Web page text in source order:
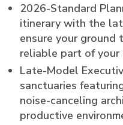
2026-Standard
itinerary with the
ensure your ground
reliable part of your
Late-Model
sanctuaries
noise-canceling
productive